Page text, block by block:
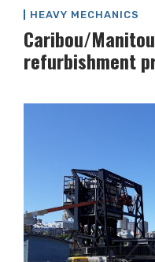
HEAVY MECHANICS
Caribou/
refurbishment